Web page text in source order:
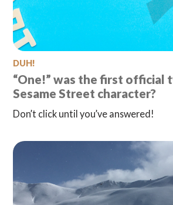
DUH!
“One!” was the first official
Sesame Street character?
Don’t click until you’ve answered!